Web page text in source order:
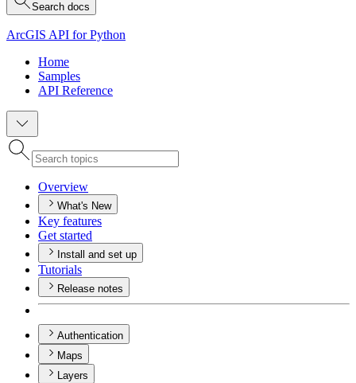
Search docs
ArcGIS API for Python
Home
Samples
API Reference
Overview
What's New
Key features
Get started
Install and set up
Tutorials
Release notes
Authentication
Maps
Layers